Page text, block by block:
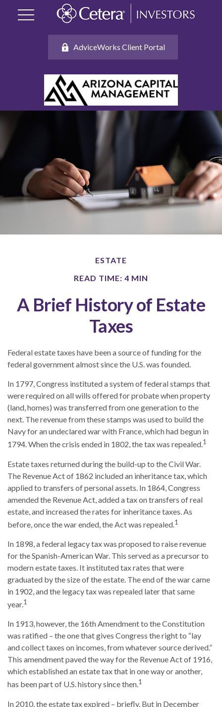
AdviceWorks Client Portal
ESTATE
READ TIME: 4 MIN
A Brief History of Estate
Taxes
Federal estate taxes have been a source of funding for the
federal government almost since the U.S. was founded.
In 1797, Congress instituted a system of federal stamps that
were required on all wills offered for probate when property
(land, homes) was transferred from one generation to the
next. The revenue from these stamps was used to build the
Navy for an undeclared war with France, which had begun in
1794. When the crisis ended in 1802, the tax was repealed.1
Estate taxes returned during the build-up to the Civil War.
The Revenue Act of 1862 included an inheritance tax, which
applied to transfers of personal assets. In 1864, Congress
amended the Revenue Act, added a tax on transfers of real
estate, and increased the rates for inheritance taxes. As
before, once the war ended, the Act was repealed.1
In 1898, a federal legacy tax was proposed to raise revenue
for the Spanish-American War. This served as a precursor to
modern estate taxes. It instituted tax rates that were
graduated by the size of the estate. The end of the war came
in 1902, and the legacy tax was repealed later that same
year.1
In 1913, however, the 16th Amendment to the Constitution
was ratified – the one that gives Congress the right to “lay
and collect taxes on incomes, from whatever source derived.”
This amendment paved the way for the Revenue Act of 1916,
which established an estate tax that in one way or another,
has been part of U.S. history since then.1
In 2010, the estate tax expired – briefly. But in December